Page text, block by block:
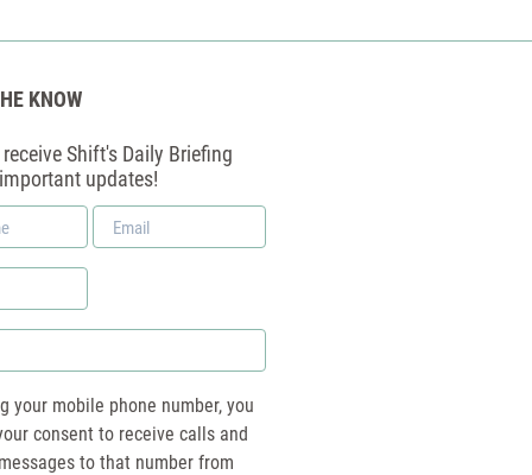
KNOW
Shift's Daily Briefing
updates!
Email
*
your mobile phone number, you
consent to receive calls and
to that number from